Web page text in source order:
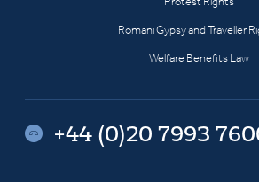
Romani Gypsy and Traveller
Welfare Benefits Law
+44 (0)20 7993